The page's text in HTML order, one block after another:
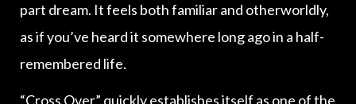
part dream. It feels both familiar and otherworldly,
as if you’ve heard it somewhere long ago in a half-
remembered life.
“Cross Over” quickly establishes itself as one of the